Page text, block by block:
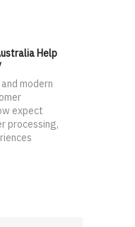
Help
modern
expect
processing,